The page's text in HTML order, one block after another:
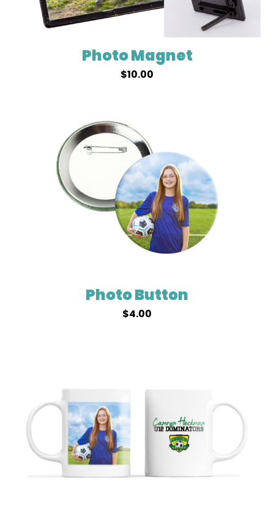
Photo Magnet
$10.00
Photo Button
$4.00